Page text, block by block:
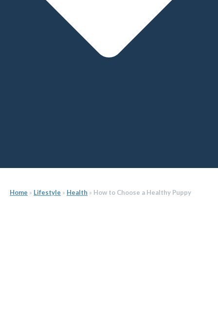
Home » Lifestyle » Health » How to Choose a Healthy Puppy